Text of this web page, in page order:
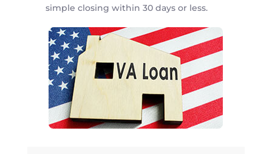
simple closing within 30 days or less.